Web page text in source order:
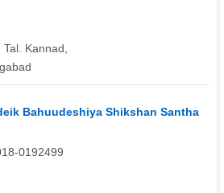
Kannad,
Bahuudeshiya Shikshan Santha
0192499